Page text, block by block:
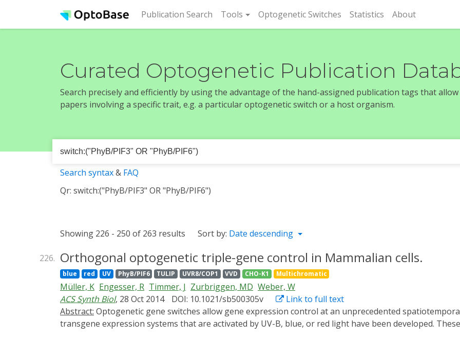
Publication Search (current)
Tools Optogenetic Switches Statistics About
Curated Optogenetic Publication
Search precisely and efficiently by using the advantage of the hand-assigned publication tags that
papers involving a specific trait, e.g. a particular optogenetic switch or a host organism.
Search syntax& FAQ
Qr: switch:("PhyB/PIF3" OR "PhyB/PIF6")
Showing 226 - 250 of 263 results Sort by: Date descending
226. Orthogonal optogenetic triple-gene control in Mammalian cells.
blue red UV PhyB/PIF6 TULIP UVR8/COP1 VVD CHO-K1 Multichromatic
Müller, K Engesser, R Timmer, J Zurbriggen, MD Weber, W
ACS Synth Biol, 28 Oct 2014 DOI: 10.1021/sb500305v
Link to full text
Abstract:
transgene expression systems that are activated by UV-B, blue, or red light have been developed.